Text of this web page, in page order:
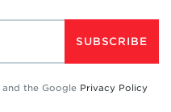
SUBSCRIBE
the Google Privacy Policy